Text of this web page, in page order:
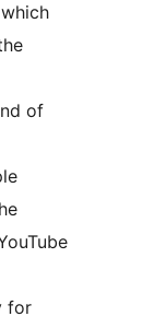
of
for